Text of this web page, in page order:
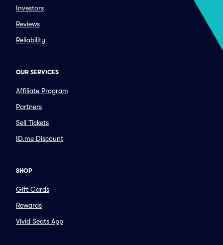
Investors
Reviews
Reliability
OUR SERVICES
Affiliate Program
Partners
Sell Tickets
ID.me Discount
SHOP
Gift Cards
Rewards
Vivid Seats App